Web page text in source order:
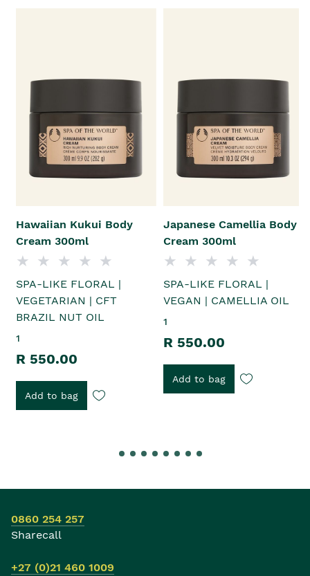
Hawaiian Kukui Body
Cream 300ml
SPA-LIKE FLORAL |
VEGETARIAN | CFT
BRAZIL NUT OIL
1
R 550.00
Add to bag
Japanese Camellia Body
Cream 300ml
SPA-LIKE FLORAL |
VEGAN | CAMELLIA OIL
1
R 550.00
Add to bag
0860 254 257
Sharecall
+27 (0)21 460 1009